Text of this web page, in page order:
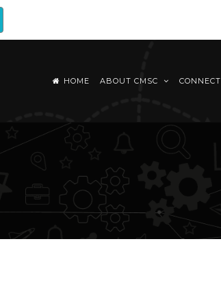
HOME ABOUT CMSC CONNECT